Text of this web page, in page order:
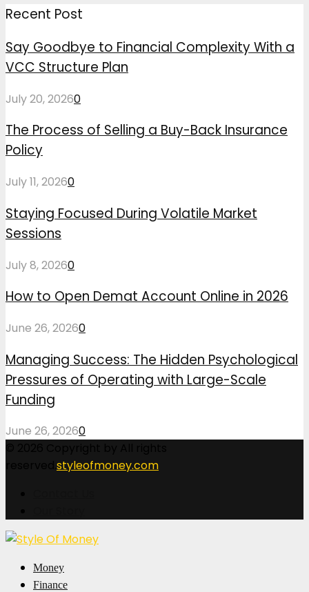
Recent Post
Say Goodbye to Financial Complexity With a
VCC Structure Plan
July 20, 20260
The Process of Selling a Buy-Back Insurance
Policy
July 11, 20260
Staying Focused During Volatile Market
Sessions
July 8, 20260
How to Open Demat Account Online in 2026
June 26, 20260
Managing Success: The Hidden Psychological
Pressures of Operating with Large-Scale
Funding
June 26, 20260
styleofmoney.com
Money
Finance